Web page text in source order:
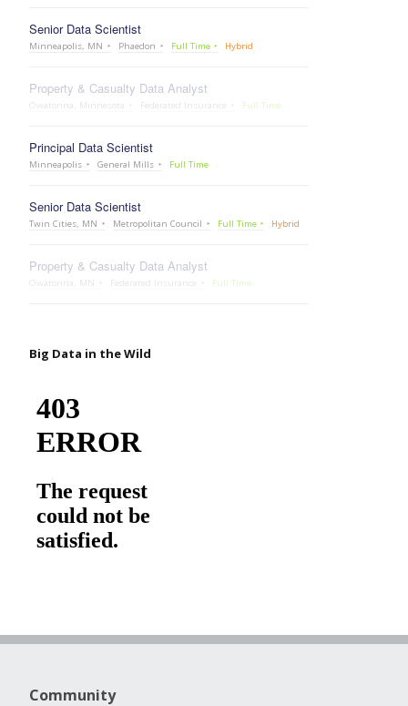
Senior Data Scientist
Minneapolis, MN Phaedon Full Time Hybrid
Property & Casualty Data Analyst
Owatonna, Minnesota Federated Insurance Full Time
Principal Data Scientist
Minneapolis General Mills Full Time
Senior Data Scientist
Twin Cities, MN Metropolitan Council Full Time Hybrid
Property & Casualty Data Analyst
Owatonna, MN Federated Insurance Full Time
Big Data in the Wild
Community